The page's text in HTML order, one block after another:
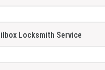
Locksmith Service